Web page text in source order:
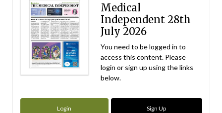
Medical
Independent 28th
July 2026
You need to be logged in to
access this content. Please
login or sign up using the links
below.
Login Sign Up